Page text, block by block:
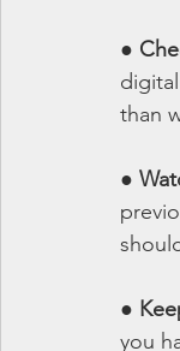
●
than
●
●
you